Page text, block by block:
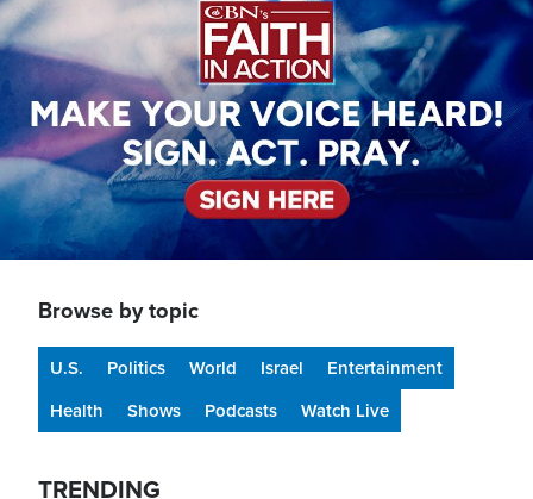
Browse by topic
U.S. Politics World Israel
Entertainment
Health
Shows Podcasts Watch Live
TRENDING